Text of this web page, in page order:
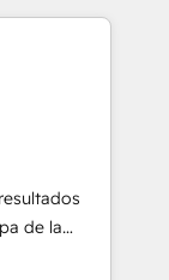
improve
&
de la